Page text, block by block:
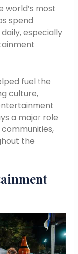
world’s most
spend
especially
fuel the
culture,
a major role
the